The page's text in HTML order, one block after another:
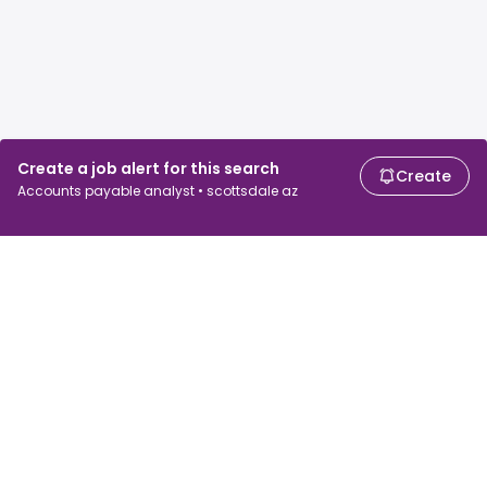
Create a job alert for this search
Accounts payable analyst • scottsdale az
Create